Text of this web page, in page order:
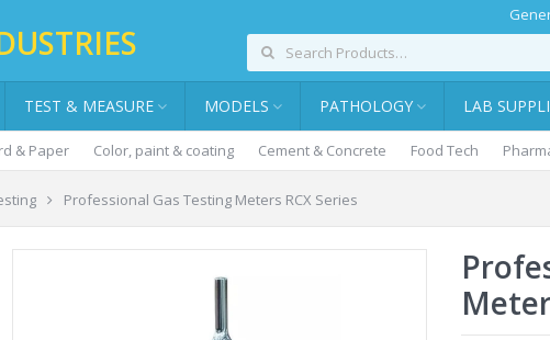
TEST & MEASURE MODELS PATHOLOGY LAB
& Paper Color, paint & coating Cement & Concrete Food Tech
Professional Gas Testing Meters RCX Series